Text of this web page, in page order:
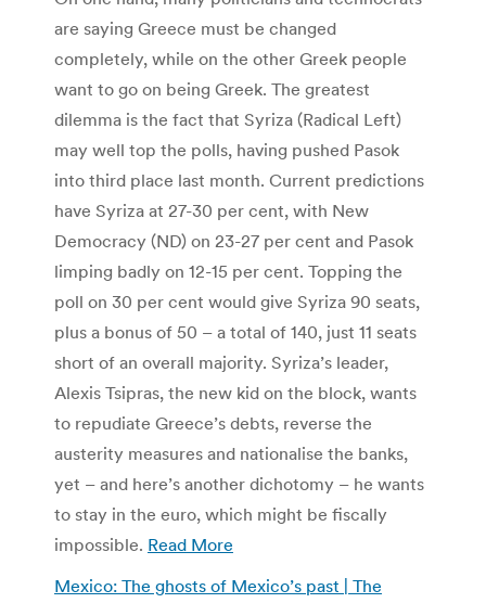
are saying Greece must be changed
completely, while on the other Greek people
want to go on being Greek. The greatest
dilemma is the fact that Syriza (Radical Left)
may well top the polls, having pushed Pasok
into third place last month. Current predictions
have Syriza at 27-30 per cent, with New
Democracy (ND) on 23-27 per cent and Pasok
limping badly on 12-15 per cent. Topping the
poll on 30 per cent would give Syriza 90 seats,
plus a bonus of 50 – a total of 140, just 11 seats
short of an overall majority. Syriza’s leader,
Alexis Tsipras, the new kid on the block, wants
to repudiate Greece’s debts, reverse the
austerity measures and nationalise the banks,
yet – and here’s another dichotomy – he wants
to stay in the euro, which might be fiscally
impossible. Read More
Mexico: The ghosts of Mexico’s past | The